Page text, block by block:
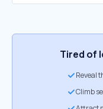
Tired of
Reveal
Climb